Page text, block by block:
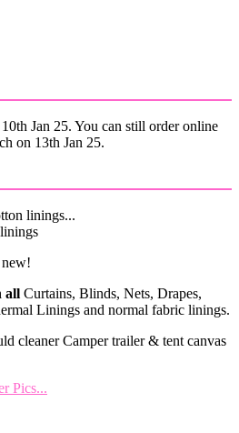
Jan 25. You can still order online
on 13th Jan 25.
linings...
all Curtains, Blinds, Nets, Drapes,
Linings and normal fabric linings.
Camper trailer & tent canvas
Pics...